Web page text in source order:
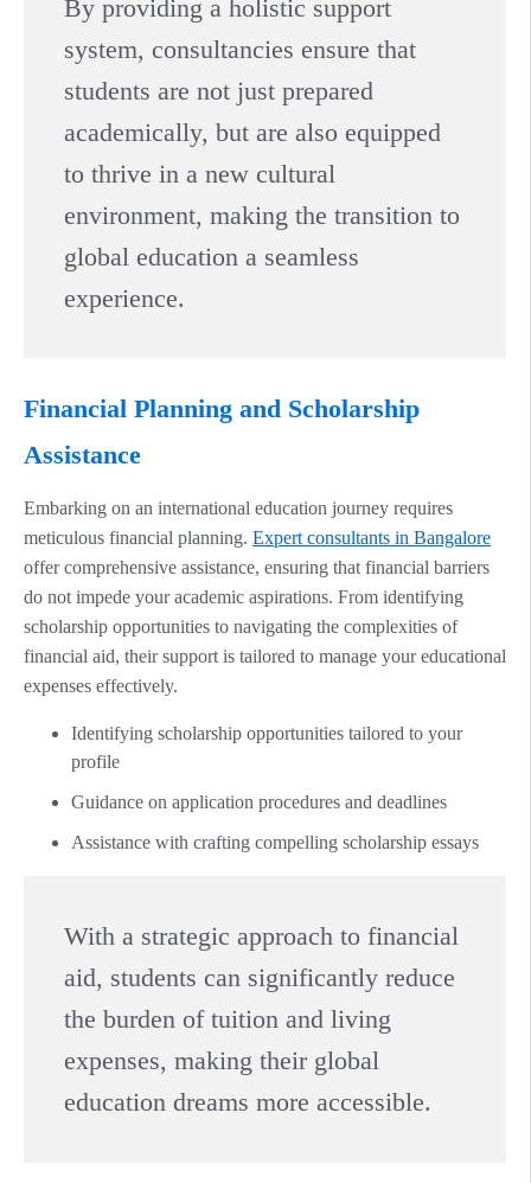
By providing a holistic support
system, consultancies ensure that
students are not just prepared
academically, but are also equipped
to thrive in a new cultural
environment, making the transition to
global education a seamless
experience.
Financial Planning and Scholarship
Assistance
Embarking on an international education journey requires
meticulous financial planning. Expert consultants in Bangalore
offer comprehensive assistance, ensuring that financial barriers
do not impede your academic aspirations. From identifying
scholarship opportunities to navigating the complexities of
financial aid, their support is tailored to manage your educational
expenses effectively.
Identifying scholarship opportunities tailored to your
profile
Guidance on application procedures and deadlines
Assistance with crafting compelling scholarship essays
With a strategic approach to financial
aid, students can significantly reduce
the burden of tuition and living
expenses, making their global
education dreams more accessible.